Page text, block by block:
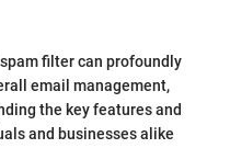
filter can profoundly
email management,
the key features and
and businesses alike